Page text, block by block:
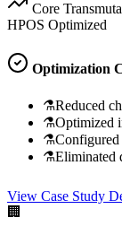
Core
HPOS Optimized
Optimization
⚗Reduced
⚗Optimized
⚗Configured
⚗Eliminated
View Case Study
🏢